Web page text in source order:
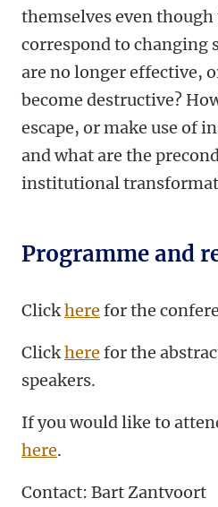
themselves even
correspond to changing
are no longer effective,
become destructive?
escape, or make use of
and what are the
institutional
Programme and
Clickhere for the
Clickhere for the
speakers.
If you would like to
here.
Contact: Bart Zantvoort